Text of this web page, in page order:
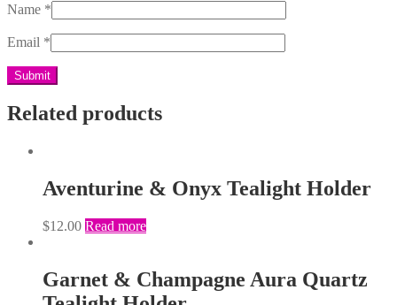
Name *
Email *
Related products
Aventurine & Onyx Tealight Holder
$12.00 Read more
Garnet & Champagne Aura Quartz